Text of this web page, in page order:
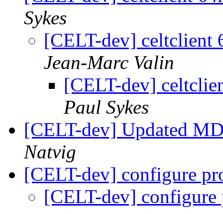
Sykes
[CELT-dev] celtclient
Jean-Marc Valin
[CELT-dev]
Paul Sykes
[CELT-dev] Updated
Natvig
[CELT-dev] configure
[CELT-dev]